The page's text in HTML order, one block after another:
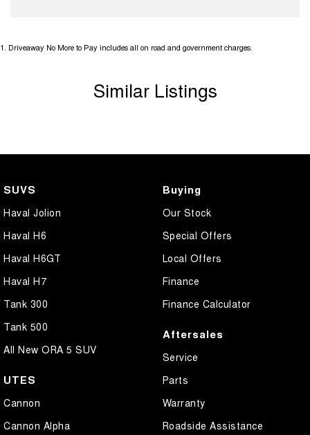
1. Driveaway No More to Pay includes all on road and government charges.
Similar Listings
SUVS
Haval Jolion
Haval H6
Haval H6GT
Haval H7
Tank 300
Tank 500
All New ORA 5 SUV
UTES
Cannon
Cannon Alpha
Buying
Our Stock
Special Offers
Local Offers
Finance
Finance Calculator
Aftersales
Service
Parts
Warranty
Roadside Assistance